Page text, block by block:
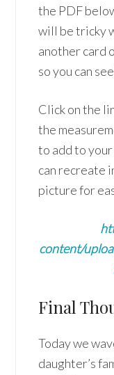
the PDF
will be tricky
another card
so you can
Click on the
the
to add to
can recreate
picture for
content/
Final
Today we
daughter’s